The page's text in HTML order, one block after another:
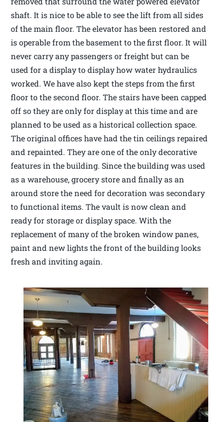
shaft. It is nice to be able to see the lift from all sides
of the main floor. The elevator has been restored and
is operable from the basement to the first floor. It will
never carry any passengers or freight but can be
used for a display to display how water hydraulics
worked. We have also kept the steps from the first
floor to the second floor. The stairs have been capped
off so they are only for display at this time and are
planned to be used as a historical collection space.
The original offices have had the tin ceilings repaired
and repainted. They are one of the only decorative
features in the building. Since the building was used
as a warehouse, grocery store and finally as an
around store the need for decoration was secondary
to functional items. The vault is now clean and
ready for storage or display space. With the
replacement of many of the broken window panes,
paint and new lights the front of the building looks
fresh and inviting again.